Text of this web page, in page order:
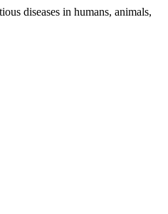
diseases in humans, animals,